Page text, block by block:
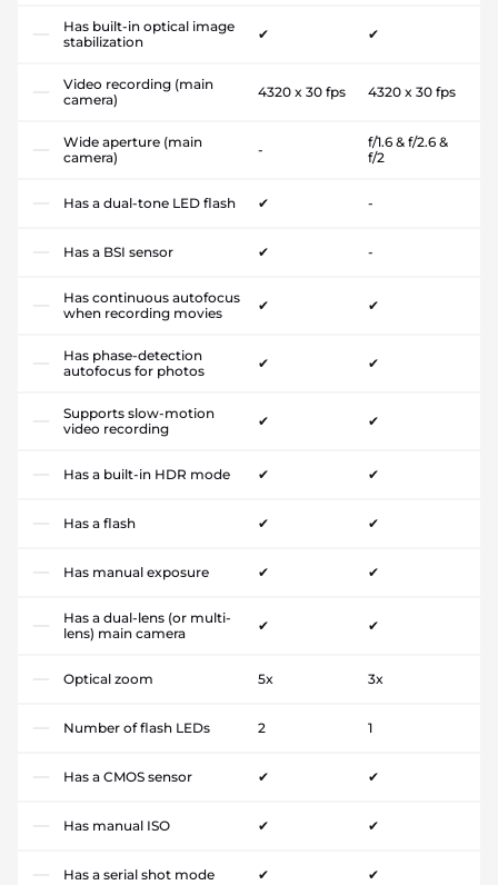
Has built-in optical image
stabilization
✔ ✔
Video recording (main
camera)
4320 x 30 fps 4320 x 30 fps
Wide aperture (main
camera)
-
f/1.6 & f/2.6 &
f/2
Has a dual-tone LED flash ✔ -
Has a BSI sensor ✔ -
Has continuous autofocus
when recording movies
✔ ✔
Has phase-detection
autofocus for photos
✔ ✔
Supports slow-motion
video recording
✔ ✔
Has a built-in HDR mode ✔ ✔
Has a flash ✔ ✔
Has manual exposure ✔ ✔
Has a dual-lens (or multi-
lens) main camera
✔ ✔
Optical zoom 5x 3x
Number of flash LEDs 2 1
Has a CMOS sensor ✔ ✔
Has manual ISO ✔ ✔
Has a serial shot mode ✔ ✔